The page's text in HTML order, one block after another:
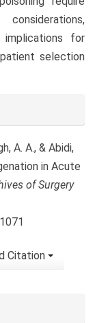
implications for
selection
A. A., & Abidi,
in Acute
of Surgery
Citation